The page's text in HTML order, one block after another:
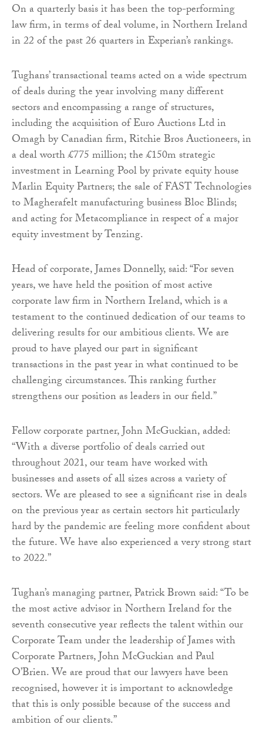
On a quarterly basis it has been the top-performing
law firm, in terms of deal volume, in Northern Ireland
in 22 of the past 26 quarters in Experian’s rankings.
Tughans’ transactional teams acted on a wide spectrum
of deals during the year involving many different
sectors and encompassing a range of structures,
including the acquisition of Euro Auctions Ltd in
Omagh by Canadian firm, Ritchie Bros Auctioneers, in
a deal worth £775 million; the £150m strategic
investment in Learning Pool by private equity house
Marlin Equity Partners; the sale of FAST Technologies
to Magherafelt manufacturing business Bloc Blinds;
and acting for Metacompliance in respect of a major
equity investment by Tenzing.
Head of corporate, James Donnelly, said: “For seven
years, we have held the position of most active
corporate law firm in Northern Ireland, which is a
testament to the continued dedication of our teams to
delivering results for our ambitious clients. We are
proud to have played our part in significant
transactions in the past year in what continued to be
challenging circumstances. This ranking further
strengthens our position as leaders in our field.”
Fellow corporate partner, John McGuckian, added:
“With a diverse portfolio of deals carried out
throughout 2021, our team have worked with
businesses and assets of all sizes across a variety of
sectors. We are pleased to see a significant rise in deals
on the previous year as certain sectors hit particularly
hard by the pandemic are feeling more confident about
the future. We have also experienced a very strong start
to 2022.”
Tughan’s managing partner, Patrick Brown said: “To be
the most active advisor in Northern Ireland for the
seventh consecutive year reflects the talent within our
Corporate Team under the leadership of James with
Corporate Partners, John McGuckian and Paul
O’Brien. We are proud that our lawyers have been
recognised, however it is important to acknowledge
that this is only possible because of the success and
ambition of our clients.”